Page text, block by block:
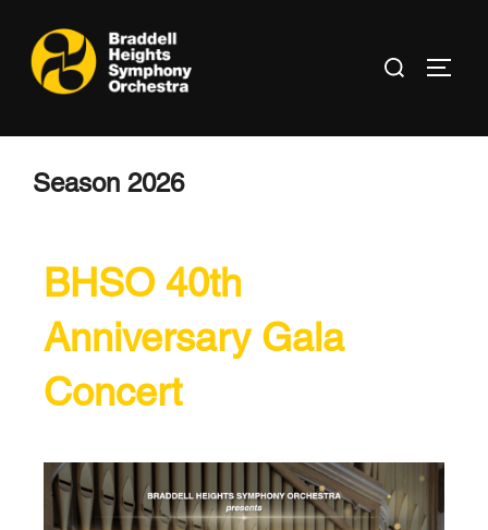
Season 2026
BHSO 40th
Anniversary Gala
Concert